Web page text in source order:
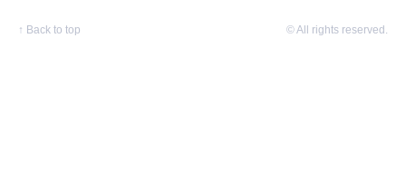
↑ Back to top © All rights reserved.